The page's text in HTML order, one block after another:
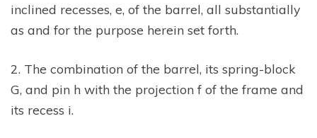
inclined recesses, e, of the barrel, all substantially
as and for the purpose herein set forth.
2. The combination of the barrel, its spring-block
G, and pin h with the projection f of the frame and
its recess i.